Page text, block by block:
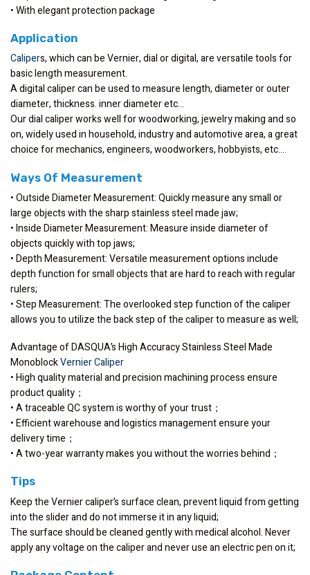
• With elegant protection package
Application
Calipers, which can be Vernier, dial or digital, are versatile tools for
basic length measurement.
A digital caliper can be used to measure length, diameter or outer
diameter, thickness. inner diameter etc…
Our dial caliper works well for woodworking, jewelry making and so
on, widely used in household, industry and automotive area, a great
choice for mechanics, engineers, woodworkers, hobbyists, etc….
Ways Of Measurement
• Outside Diameter Measurement: Quickly measure any small or
large objects with the sharp stainless steel made jaw;
• Inside Diameter Measurement: Measure inside diameter of
objects quickly with top jaws;
• Depth Measurement: Versatile measurement options include
depth function for small objects that are hard to reach with regular
rulers;
• Step Measurement: The overlooked step function of the caliper
allows you to utilize the back step of the caliper to measure as well;
Advantage of DASQUA’s High Accuracy Stainless Steel Made
MonoblockVernier Caliper
• High quality material and precision machining process ensure
product quality；
• A traceable QC system is worthy of your trust；
• Efficient warehouse and logistics management ensure your
delivery time；
• A two-year warranty makes you without the worries behind；
Tips
Keep the Vernier caliper’s surface clean, prevent liquid from getting
into the slider and do not immerse it in any liquid;
The surface should be cleaned gently with medical alcohol. Never
apply any voltage on the caliper and never use an electric pen on it;